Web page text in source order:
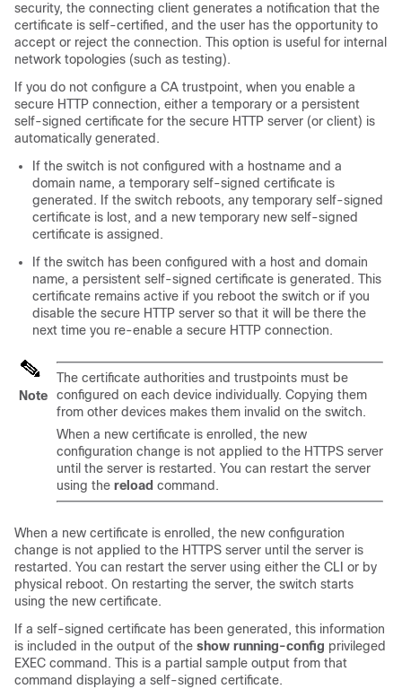
security, the connecting client generates a notification that the
certificate is self-certified, and the user has the opportunity to
accept or reject the connection. This option is useful for internal
network topologies (such as testing).
If you do not configure a CA trustpoint, when you enable a
secure HTTP connection, either a temporary or a persistent
self-signed certificate for the secure HTTP server (or client) is
automatically generated.
If the switch is not configured with a hostname and a
domain name, a temporary self-signed certificate is
generated. If the switch reboots, any temporary self-signed
certificate is lost, and a new temporary new self-signed
certificate is assigned.
If the switch has been configured with a host and domain
name, a persistent self-signed certificate is generated. This
certificate remains active if you reboot the switch or if you
disable the secure HTTP server so that it will be there the
next time you re-enable a secure HTTP connection.
Note
The certificate authorities and trustpoints must be
configured on each device individually. Copying them
from other devices makes them invalid on the switch.
When a new certificate is enrolled, the new
configuration change is not applied to the HTTPS server
until the server is restarted. You can restart the server
using the reload command.
When a new certificate is enrolled, the new configuration
change is not applied to the HTTPS server until the server is
restarted. You can restart the server using either the CLI or by
physical reboot. On restarting the server, the switch starts
using the new certificate.
If a self-signed certificate has been generated, this information
is included in the output of the show running-config privileged
EXEC command. This is a partial sample output from that
command displaying a self-signed certificate.